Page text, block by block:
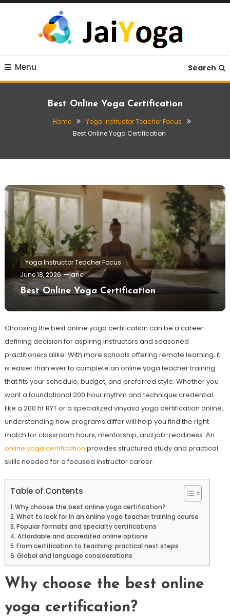
Skip
JaiYoga
Live life with yoga
Menu Search
Best Online Yoga Certification
Home
Yoga Instructor Teacher Focus
Best Online Yoga Certification
Yoga Instructor Teacher Focus
June 18, 2026
jane
Best Online Yoga Certification
Choosing the best online yoga certification can be a career-
defining decision for aspiring instructors and seasoned
practitioners alike. With more schools offering remote learning, it
is easier than ever to complete an online yoga teacher training
that fits your schedule, budget, and preferred style. Whether you
want a foundational 200 hour rhythm and technique credential
like a 200 hr RYT or a specialized vinyasa yoga certification online,
understanding how programs differ will help you find the right
match for classroom hours, mentorship, and job-readiness. An
online yoga certification provides structured study and practical
skills needed for a focused instructor career.
Table of Contents
Why choose the best online yoga certification?
What to look for in an online yoga teacher training course
Popular formats and specialty certifications
Affordable and accredited online options
From certification to teaching: practical next steps
Global and language considerations
Why choose the best online
yoga certification?